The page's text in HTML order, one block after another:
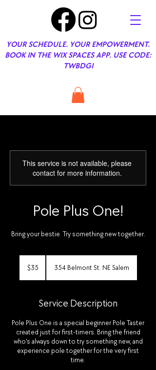
YOUR SCHEDULE. YOUR EMPOWERMENT.
BOOK IN THE WIX SPACES APP. USE CODE:
TWBDGI
This service is not available, please
contact for more information.
Pole Plus One!
Bring your bestie. Try something new together.
dollars
$35 354 Belmont St. NE Salem
Service Description
Pole Plus One is a special beginner Pole Taster
created just for first-timers. Bring the friend
who's always down to try something new, and
experience pole together for the very first
time.